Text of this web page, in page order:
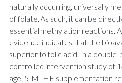
naturally occurring, universally
of folate. As such, it can be
essential methylation reactions.
evidence indicates that the
superior to folic acid. In a
controlled intervention study of
age, 5-MTHF supplementation